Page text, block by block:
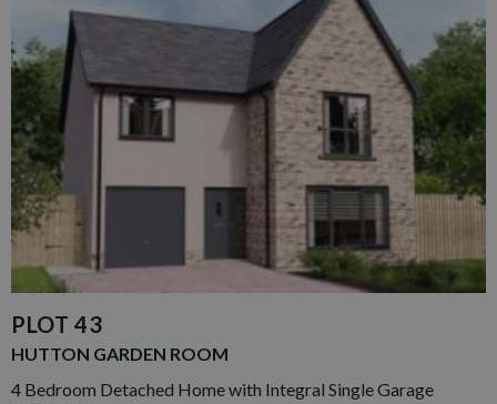
PLOT 43
HUTTON GARDEN ROOM
4 Bedroom Detached Home with Integral Single Garage